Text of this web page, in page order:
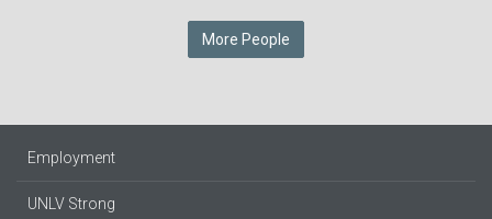
More People
Employment
UNLV Strong